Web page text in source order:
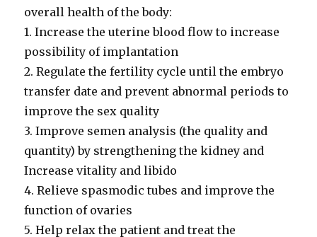
overall health of the body:
1. Increase the uterine blood flow to increase
possibility of implantation
2. Regulate the fertility cycle until the embryo
transfer date and prevent abnormal periods to
improve the sex quality
3. Improve semen analysis (the quality and
quantity) by strengthening the kidney and
Increase vitality and libido
4. Relieve spasmodic tubes and improve the
function of ovaries
5. Help relax the patient and treat the